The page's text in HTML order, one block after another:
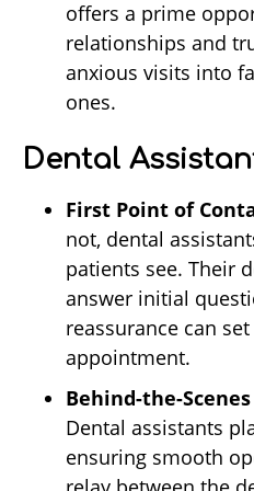
offers a prime
relationships and
anxious visits into
ones.
Dental
First Point of
not, dental
patients see. Their
answer initial
reassurance can
appointment.
Behind-the-
Dental assistants
ensuring smooth